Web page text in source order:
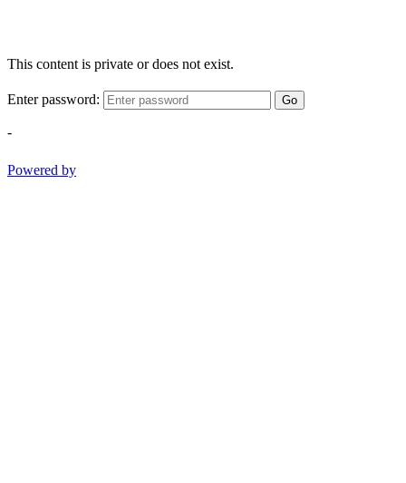
This content is private or does not exist.
Enter password: Go
-
Powered by